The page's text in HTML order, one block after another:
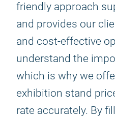
friendly approach
and provides our
and cost-effective
understand the
which is why we
exhibition stand
rate accurately. By